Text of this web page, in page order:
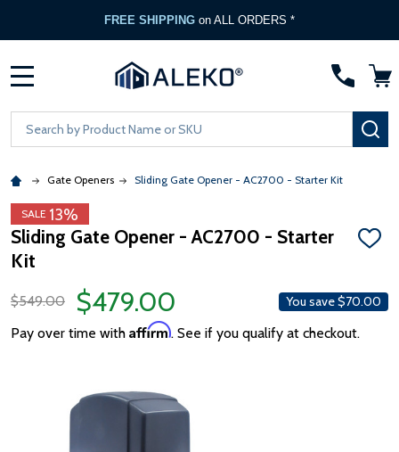
FREE SHIPPING on ALL ORDERS *
Search
Gate Openers Sliding Gate Opener - AC2700 - Starter Kit
SALE 13%
Sliding Gate Opener - AC2700 - Starter
Kit
ADD
$549.00
$479.00 You save$70.00
Pay over time with Affirm. See if you qualify at checkout.